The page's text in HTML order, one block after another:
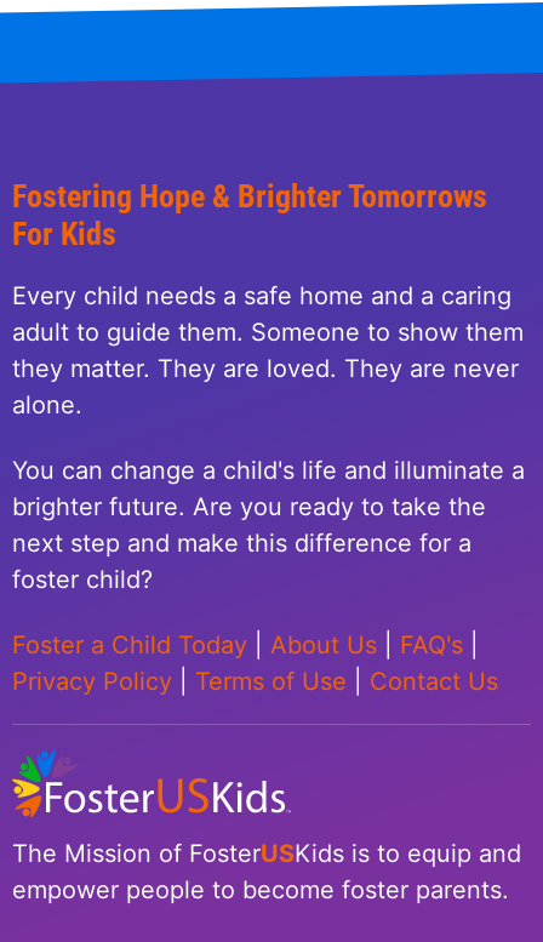
Fostering Hope & Brighter Tomorrows
For Kids
Every child needs a safe home and a caring
adult to guide them. Someone to show them
they matter. They are loved. They are never
alone.
You can change a child's life and illuminate a
brighter future. Are you ready to take the
next step and make this difference for a
foster child?
Foster a Child Today About Us FAQ's
Privacy Policy
Terms of Use Contact Us
The Mission of FosterUSKids is to equip and
empower people to become foster parents.